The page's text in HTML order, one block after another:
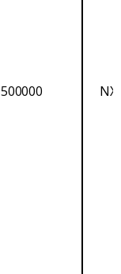
500000